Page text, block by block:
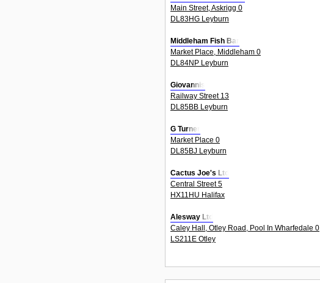
Main Street, Askrigg 0
DL83HG Leyburn
Middleham Fish Bar
Market Place, Middleham 0
DL84NP Leyburn
Giovannis
Railway Street 13
DL85BB Leyburn
G Turner
Market Place 0
DL85BJ Leyburn
Cactus Joe's Ltd
Central Street 5
HX11HU Halifax
Alesway Ltd
Caley Hall, Otley Road, Pool In Wharfedale 0
LS211E Otley